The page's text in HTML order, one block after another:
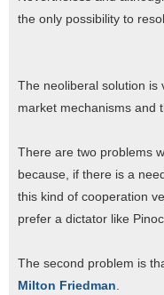
the only possibility to
The neoliberal solution is
market mechanisms and
There are two problems
because, if there is a
this kind of cooperation
prefer a dictator like
The second problem is
Milton Friedman.